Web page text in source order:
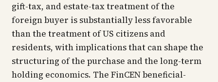
gift-tax, and estate-tax treatment of the
foreign buyer is substantially less favorable
than the treatment of US citizens and
residents, with implications that can shape the
structuring of the purchase and the long-term
holding economics. The FinCEN beneficial-